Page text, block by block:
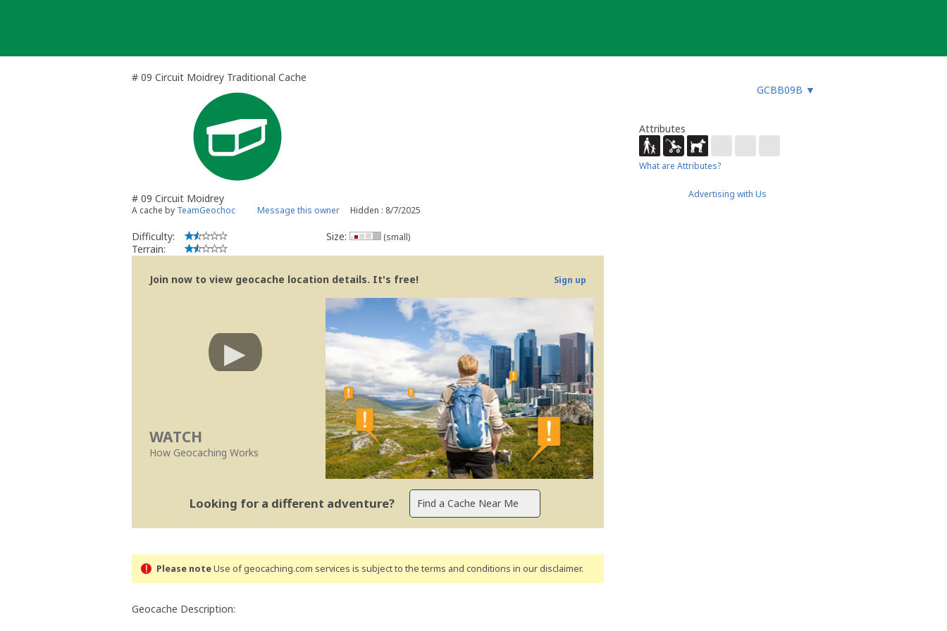
# 09 Circuit Moidrey Traditional Cache
GCBB09B ▼
# 09 Circuit Moidrey
A cache by TeamGeochoc Message this owner Hidden : 8/7/2025
Difficulty:
Terrain:
Size: (small)
Join now to view geocache location details. It's free! Sign up
WATCH
How Geocaching Works
Looking for a different adventure?
Please noteUse of geocaching.com services is subject to the terms and conditions in our disclaimer.
Geocache Description:
Attributes
What are Attributes?
Advertising with Us